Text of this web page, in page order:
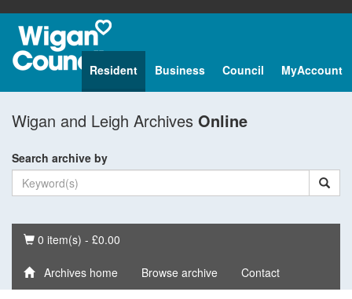
Resident Business Council MyAccount
Wigan and Leigh Archives Online
Search archive by
Basket
0 item(s) - £0.00
Archives home Browse archive Contact